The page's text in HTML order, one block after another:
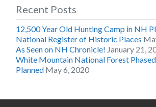
Recent Posts
12,500 Year Old Hunting Camp in NH
National Register of Historic Places
As Seen on NH Chronicle! January 21,
White Mountain National Forest
Planned May 6, 2020